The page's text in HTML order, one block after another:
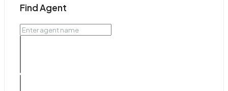
Find Agent